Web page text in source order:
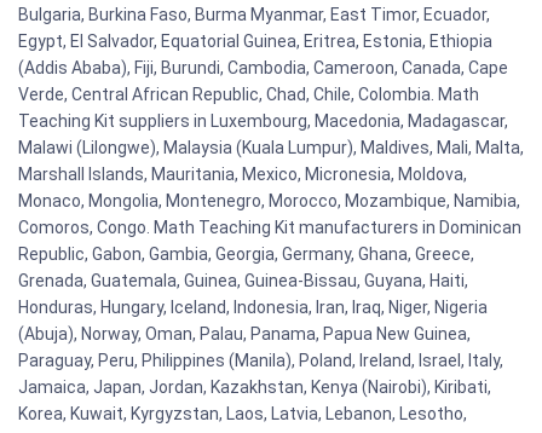
Bulgaria, Burkina Faso, Burma Myanmar, East Timor, Ecuador,
Egypt, El Salvador, Equatorial Guinea, Eritrea, Estonia, Ethiopia
(Addis Ababa), Fiji, Burundi, Cambodia, Cameroon, Canada, Cape
Verde, Central African Republic, Chad, Chile, Colombia. Math
Teaching Kit suppliers in Luxembourg, Macedonia, Madagascar,
Malawi (Lilongwe), Malaysia (Kuala Lumpur), Maldives, Mali, Malta,
Marshall Islands, Mauritania, Mexico, Micronesia, Moldova,
Monaco, Mongolia, Montenegro, Morocco, Mozambique, Namibia,
Comoros, Congo. Math Teaching Kit manufacturers in Dominican
Republic, Gabon, Gambia, Georgia, Germany, Ghana, Greece,
Grenada, Guatemala, Guinea, Guinea-Bissau, Guyana, Haiti,
Honduras, Hungary, Iceland, Indonesia, Iran, Iraq, Niger, Nigeria
(Abuja), Norway, Oman, Palau, Panama, Papua New Guinea,
Paraguay, Peru, Philippines (Manila), Poland, Ireland, Israel, Italy,
Jamaica, Japan, Jordan, Kazakhstan, Kenya (Nairobi), Kiribati,
Korea, Kuwait, Kyrgyzstan, Laos, Latvia, Lebanon, Lesotho,